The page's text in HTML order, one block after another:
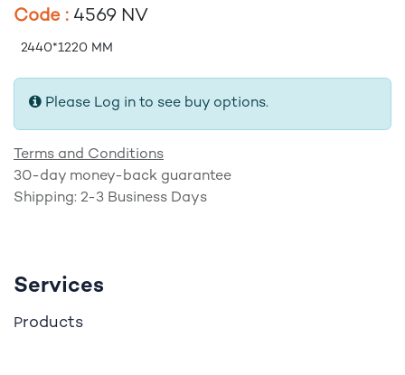
Code : 4569 NV
2440*1220 MM
Please Log in to see buy options.
Terms and Conditions
30-day money-back guarantee
Shipping: 2-3 Business Days
Services
Products